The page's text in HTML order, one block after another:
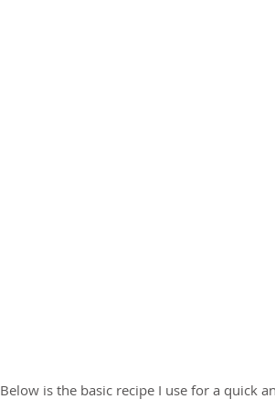
Below is the basic recipe I use for a quick